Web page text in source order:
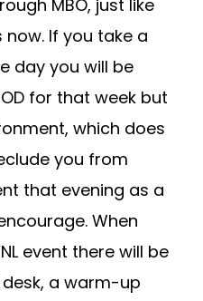
MBO, just like
If you take a
day you will be
for that week but
which does
you from
that evening as a
When
event there will be
a warm-up